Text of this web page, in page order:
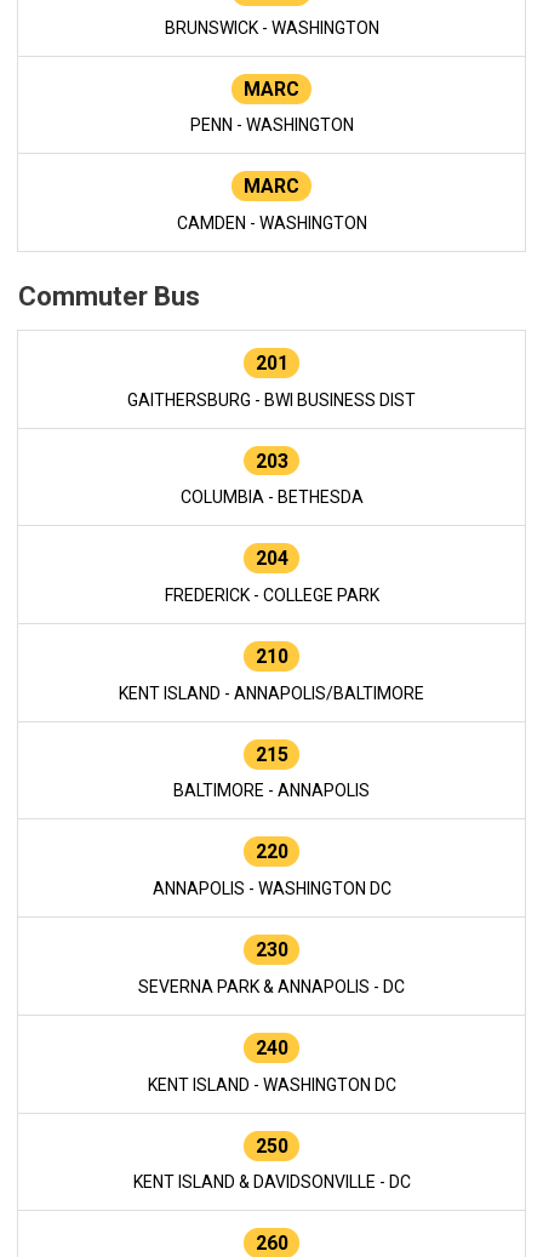
BRUNSWICK - WASHINGTON
MARC
PENN - WASHINGTON
MARC
CAMDEN - WASHINGTON
Commuter Bus
201
GAITHERSBURG - BWI BUSINESS DIST
203
COLUMBIA - BETHESDA
204
FREDERICK - COLLEGE PARK
210
KENT ISLAND - ANNAPOLIS/BALTIMORE
215
BALTIMORE - ANNAPOLIS
220
ANNAPOLIS - WASHINGTON DC
230
SEVERNA PARK & ANNAPOLIS - DC
240
KENT ISLAND - WASHINGTON DC
250
KENT ISLAND & DAVIDSONVILLE - DC
260